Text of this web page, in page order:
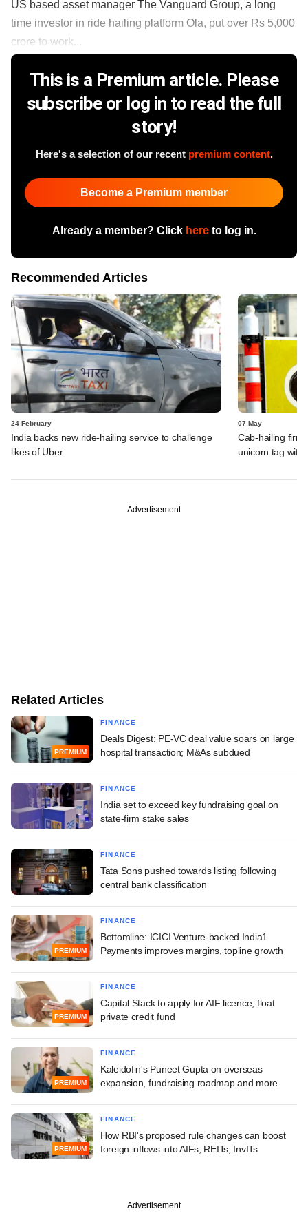
US based asset manager The Vanguard Group, a long
time investor in ride hailing platform Ola, put over Rs 5,000
crore to work...
This is a Premium article. Please
subscribe or log in to read the full
story!
Here's a selection of our recent premium content.
Become a Premium member
Already a member? Click hereto log in.
Recommended Articles
24 February
India backs new ride-hailing service to challenge
likes of Uber
07 May
Cab-hailing firm
unicorn tag with
Advertisement
Related Articles
PREMIUM
FINANCE
Deals Digest: PE-VC deal value soars on large
hospital transaction; M&As subdued
FINANCE
India set to exceed key fundraising goal on
state-firm stake sales
FINANCE
Tata Sons pushed towards listing following
central bank classification
PREMIUM
FINANCE
Bottomline: ICICI Venture-backed India1
Payments improves margins, topline growth
PREMIUM
FINANCE
Capital Stack to apply for AIF licence, float
private credit fund
PREMIUM
FINANCE
Kaleidofin's Puneet Gupta on overseas
expansion, fundraising roadmap and more
PREMIUM
FINANCE
How RBI's proposed rule changes can boost
foreign inflows into AIFs, REITs, InvITs
Advertisement